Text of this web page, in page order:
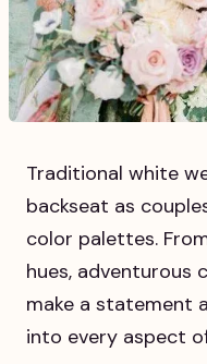
Traditional white
backseat as
color palettes.
hues, adventurous
make a statement
into every aspect